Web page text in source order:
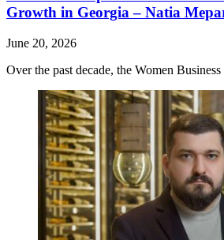
Growth in Georgia – Natia
June 20, 2026
Over the past decade, the Women